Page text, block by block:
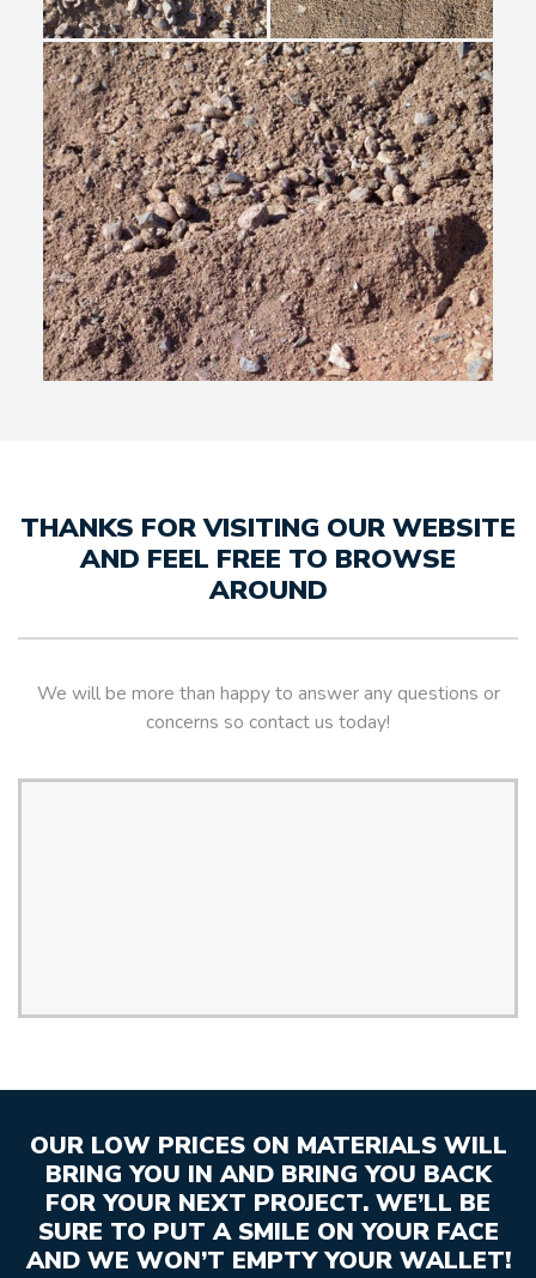
THANKS FOR VISITING OUR WEBSITE
AND FEEL FREE TO BROWSE
AROUND
We will be more than happy to answer any questions or
concerns so contact us today!
OUR LOW PRICES ON MATERIALS WILL
BRING YOU IN AND BRING YOU BACK
FOR YOUR NEXT PROJECT. WE’LL BE
SURE TO PUT A SMILE ON YOUR FACE
AND WE WON’T EMPTY YOUR WALLET!